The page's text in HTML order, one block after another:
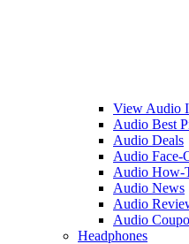
View Audio
Audio Best
Audio Deals
Audio Face-
Audio How-
Audio News
Audio
Audio
Headphones